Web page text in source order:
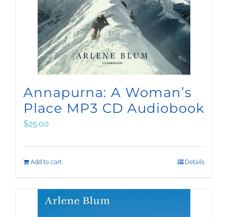
Annapurna: A Woman’s
Place MP3 CD Audiobook
$25.00
Add to cart Details